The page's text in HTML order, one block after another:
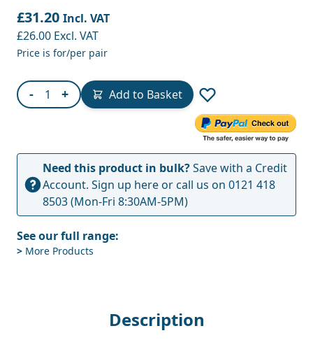
£31.20 Incl. VAT
£26.00 Excl. VAT
Price is for/per pair
- Quantity
+ Add to Basket
Need this product in bulk?Save with a Credit
Account. Sign up hereor call us on 0121 418
8503(Mon-Fri 8:30AM-5PM)
See our full range:
> More Products
Description